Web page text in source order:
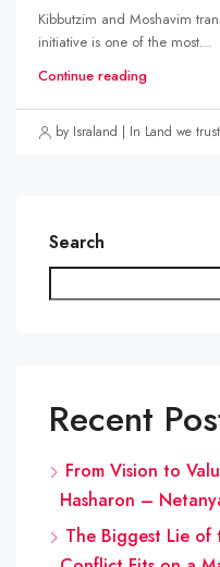
Kibbutzim and Moshavim
initiative is one of the most...
Continue reading
by Israland | In Land we trust
Search
Recent
From Vision to
Hasharon –
The Biggest Lie of